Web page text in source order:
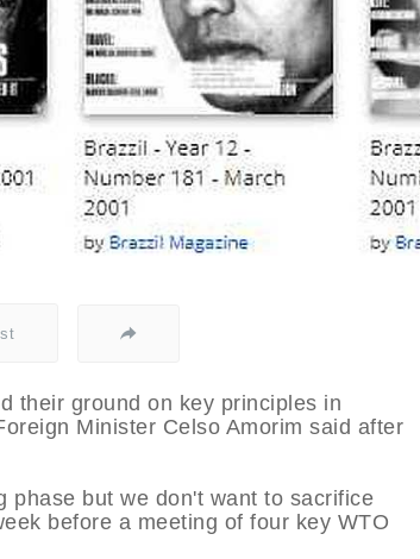
their ground on key principles in
Minister Celso Amorim said after
phase but we don't want to sacrifice
before a meeting of four key WTO